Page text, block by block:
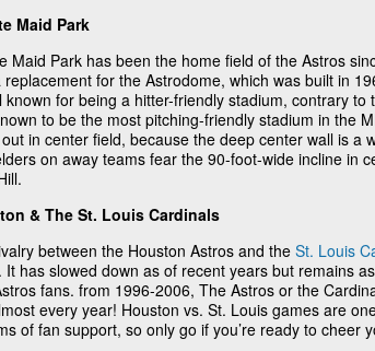
Maid Park
Maid Park has been the home field of the Astros
replacement for the Astrodome, which was built in
known for being a hitter-friendly stadium, contrary to
to be the most pitching-friendly stadium in the
in center field, because the deep center wall is a
on away teams fear the 90-foot-wide incline in
& The St. Louis Cardinals
between the Houston Astros and theSt. Louis
It has slowed down as of recent years but remains
fans. from 1996-2006, The Astros or the
every year! Houston vs. St. Louis games are
of fan support, so only go if you’re ready to cheer